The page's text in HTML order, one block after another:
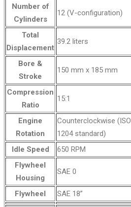
Number of
Cylinders
12 (V-configuration)
Total
Displacement
39.2 liters
Bore &
Stroke
150 mm x 185 mm
Compression
Ratio
15:1
Engine
Rotation
Counterclockwise (ISO
1204 standard)
Idle Speed
650 RPM
Flywheel
Housing
SAE 0
Flywheel SAE 18”